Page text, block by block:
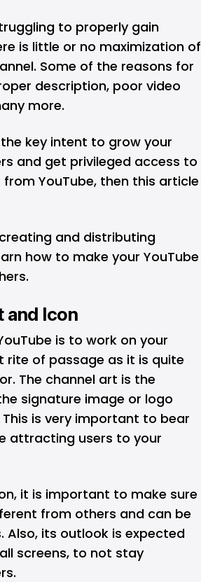
to properly gain
is little or no maximization of
Some of the reasons for
description, poor video
more.
key intent to grow your
and get privileged access to
YouTube, then this article
and distributing
how to make your YouTube
and Icon
is to work on your
rite of passage as it is quite
The channel art is the
signature image or logo
is very important to bear
attracting users to your
it is important to make sure
from others and can be
Also, its outlook is expected
screens, to not stay